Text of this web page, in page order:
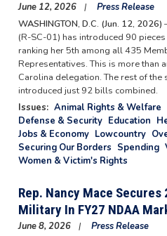
June 12, 2026
Press Release
WASHINGTON, D.C. (Jun. 12, 2026)
(R-SC-01) has introduced 90
ranking her 5th among all 435
Representatives. This is more than
Carolina delegation. The rest of
introduced just 92 bills combined.
Issues: Animal Rights & Welfare
Defense & Security Education
Jobs & Economy Lowcountry
Securing Our Borders Spending
Women & Victim's Rights
Rep. Nancy Mace
Military In FY27 NDAA
June 8, 2026
Press Release